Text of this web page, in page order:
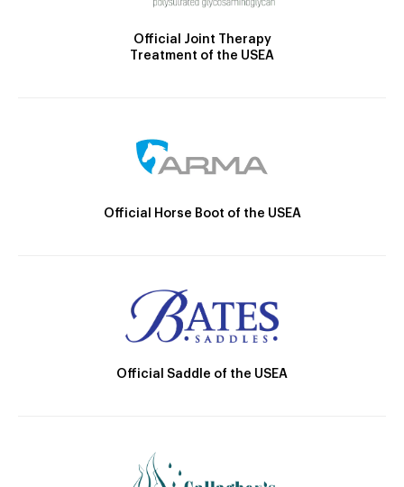
Official Joint Therapy
Treatment of the USEA
Official Horse Boot of the USEA
Official Saddle of the USEA